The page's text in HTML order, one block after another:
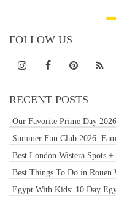
FOLLOW US
RECENT POSTS
Our Favorite Prime Day
Summer Fun Club 2026:
Best London Wistera Spots +
Best Things To Do in
Egypt With Kids: 10 Day